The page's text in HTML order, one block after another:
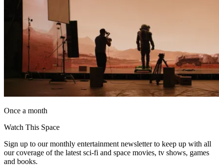
Once a month
Watch This Space
Sign up to our monthly entertainment newsletter to keep up with all
our coverage of the latest sci-fi and space movies, tv shows, games
and books.